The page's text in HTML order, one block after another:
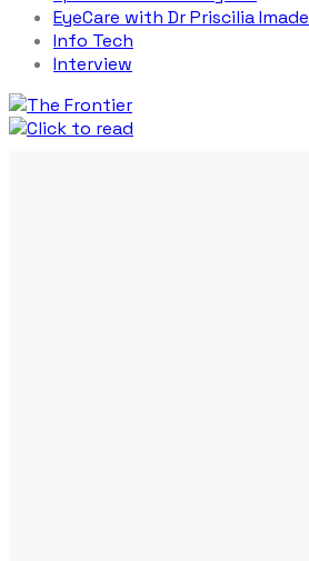
EyeCare with Dr Priscilia Imade
Info Tech
Interview